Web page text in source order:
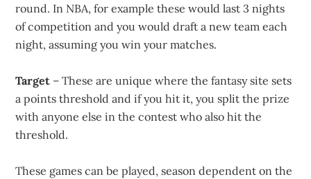
round. In NBA, for example these would last 3 nights
of competition and you would draft a new team each
night, assuming you win your matches.
Target – These are unique where the fantasy site sets
a points threshold and if you hit it, you split the prize
with anyone else in the contest who also hit the
threshold.
These games can be played, season dependent on the